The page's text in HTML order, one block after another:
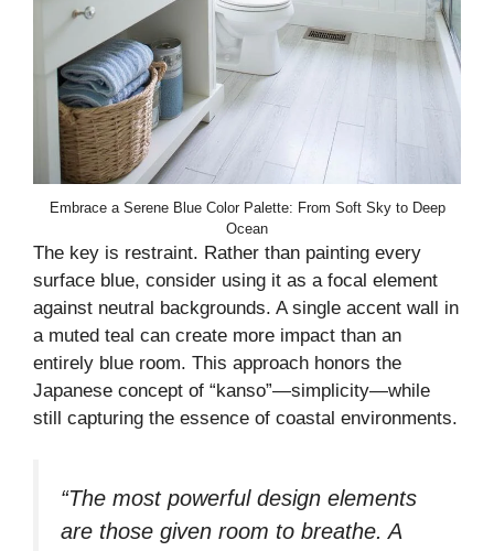
Embrace a Serene Blue Color Palette: From Soft Sky to Deep
Ocean
The key is restraint. Rather than painting every
surface blue, consider using it as a focal element
against neutral backgrounds. A single accent wall in
a muted teal can create more impact than an
entirely blue room. This approach honors the
Japanese concept of “kanso”—simplicity—while
still capturing the essence of coastal environments.
“The most powerful design elements
are those given room to breathe. A